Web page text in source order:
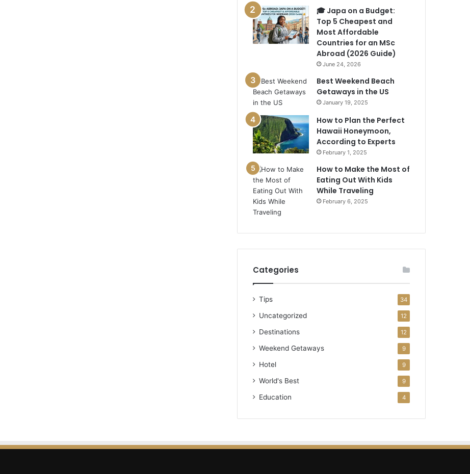
🎓 Japa on a Budget:
Top 5 Cheapest and
Most Affordable
Countries for an MSc
Abroad (2026 Guide)
June 24, 2026
Best Weekend Beach
Getaways in the US
January 19, 2025
How to Plan the Perfect
Hawaii Honeymoon,
According to Experts
February 1, 2025
How to Make the Most of
Eating Out With Kids
While Traveling
February 6, 2025
Categories
Tips 34
Uncategorized 12
Destinations 12
Weekend Getaways 9
Hotel 9
World's Best 9
Education 4